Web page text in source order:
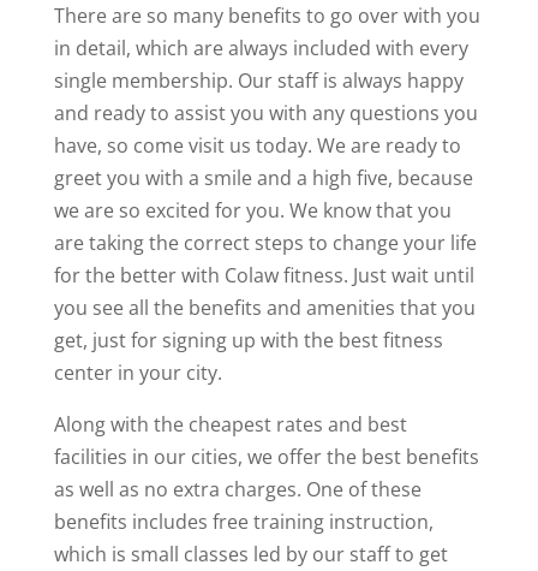
There are so many benefits to go over with you
in detail, which are always included with every
single membership. Our staff is always happy
and ready to assist you with any questions you
have, so come visit us today. We are ready to
greet you with a smile and a high five, because
we are so excited for you. We know that you
are taking the correct steps to change your life
for the better with Colaw fitness. Just wait until
you see all the benefits and amenities that you
get, just for signing up with the best fitness
center in your city.
Along with the cheapest rates and best
facilities in our cities, we offer the best benefits
as well as no extra charges. One of these
benefits includes free training instruction,
which is small classes led by our staff to get